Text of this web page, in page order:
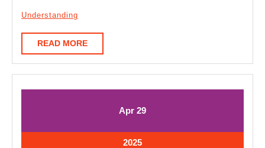
Understanding
READ MOREREAD
MORE
AprApril
29April
2025April